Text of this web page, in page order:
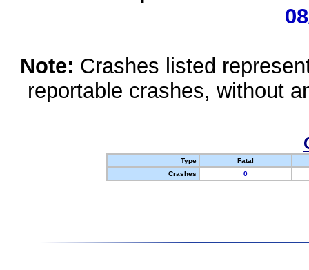
Note: Crashes listed
reportable crashes, without
Type
Fatal
Crashes
0